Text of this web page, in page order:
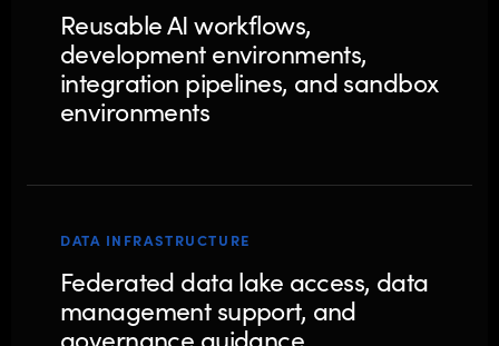
Reusable AI workflows,
development environments,
integration pipelines, and sandbox
environments
DATA INFRASTRUCTURE
Federated data lake access, data
management support, and
governance guidance